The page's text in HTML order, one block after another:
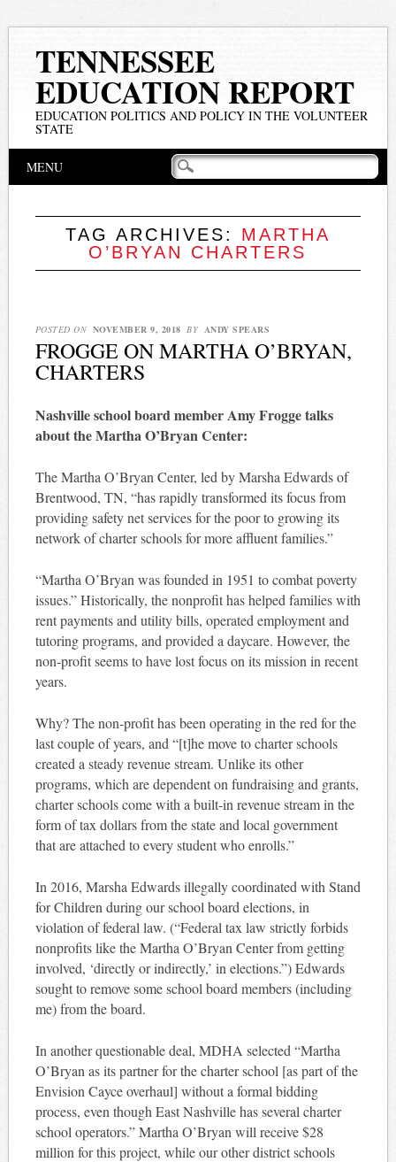
TENNESSEE
EDUCATION REPORT
EDUCATION POLITICS AND POLICY IN THE VOLUNTEER
STATE
Main menu
MENU
TAG ARCHIVES: MARTHA
O’BRYAN CHARTERS
POSTED ON NOVEMBER 9, 2018 BY ANDY SPEARS
FROGGE ON MARTHA O’BRYAN,
CHARTERS
Nashville school board member Amy Frogge talks
about the Martha O’Bryan Center:
The Martha O’Bryan Center, led by Marsha Edwards of
Brentwood, TN, “has rapidly transformed its focus from
providing safety net services for the poor to growing its
network of charter schools for more affluent families.”
“Martha O’Bryan was founded in 1951 to combat poverty
issues.” Historically, the nonprofit has helped families with
rent payments and utility bills, operated employment and
tutoring programs, and provided a daycare. However, the
non-profit seems to have lost focus on its mission in recent
years.
Why? The non-profit has been operating in the red for the
last couple of years, and “[t]he move to charter schools
created a steady revenue stream. Unlike its other
programs, which are dependent on fundraising and grants,
charter schools come with a built-in revenue stream in the
form of tax dollars from the state and local government
that are attached to every student who enrolls.”
In 2016, Marsha Edwards illegally coordinated with Stand
for Children during our school board elections, in
violation of federal law. (“Federal tax law strictly forbids
nonprofits like the Martha O’Bryan Center from getting
involved, ‘directly or indirectly,’ in elections.”) Edwards
sought to remove some school board members (including
me) from the board.
In another questionable deal, MDHA selected “Martha
O’Bryan as its partner for the charter school [as part of the
Envision Cayce overhaul] without a formal bidding
process, even though East Nashville has several charter
school operators.” Martha O’Bryan will receive $28
million for this project, while our other district schools